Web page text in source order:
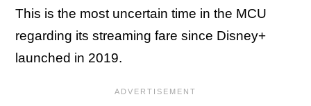
This is the most uncertain time in the MCU
regarding its streaming fare since Disney+
launched in 2019.